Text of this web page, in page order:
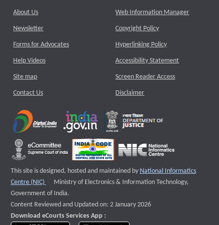
About Us
Newsletter
Forms for Advocates
Help Videos
Site map
Contact Us
Web Information Manager
Copyright Policy
Hyperlinking Policy
Accessibility Statement
Screen Reader Access
Disclaimer
This site is designed, hosted and maintained by National Informatics
Centre (NIC)
External website that opens a new window
Ministry of Electronics & Information Technology,
Government of India.
Content Reviewed and Updated on: 2 January 2026
Download eCourts Services App :